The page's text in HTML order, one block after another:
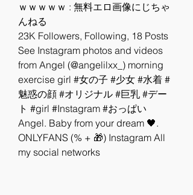
ｗｗｗｗｗ : 無料エロ画像にじちゃ
んねる
23K Followers, Following, 18 Posts
See Instagram photos and videos
from Angel (@angelilxx_) morning
exercise girl #女の子 #少女 #水着 #
魅惑の顔 #オリジナル #巨乳 #デー
ト #girl #Instagram #おっぱい
Angel. Baby from your dream 🖤.
ONLYFANS (% + 🎁) Instagram All
my social networks